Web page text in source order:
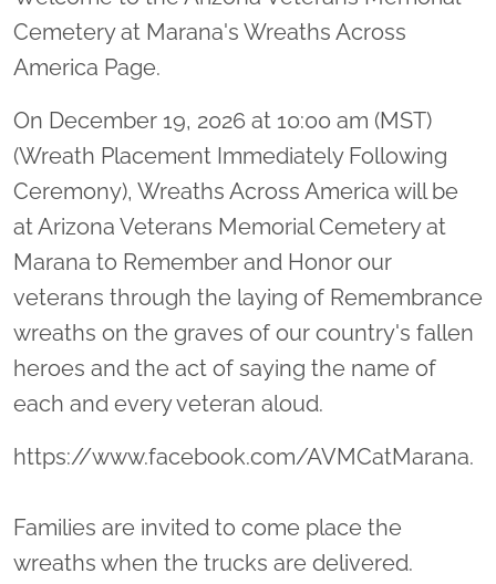
Cemetery at Marana's Wreaths Across
America Page.
On December 19, 2026 at 10:00 am (MST)
(Wreath Placement Immediately Following
Ceremony), Wreaths Across America will be
at Arizona Veterans Memorial Cemetery at
Marana to Remember and Honor our
veterans through the laying of Remembrance
wreaths on the graves of our country's fallen
heroes and the act of saying the name of
each and every veteran aloud.
https://www.facebook.com/AVMCatMarana.
Families are invited to come place the
wreaths when the trucks are delivered.